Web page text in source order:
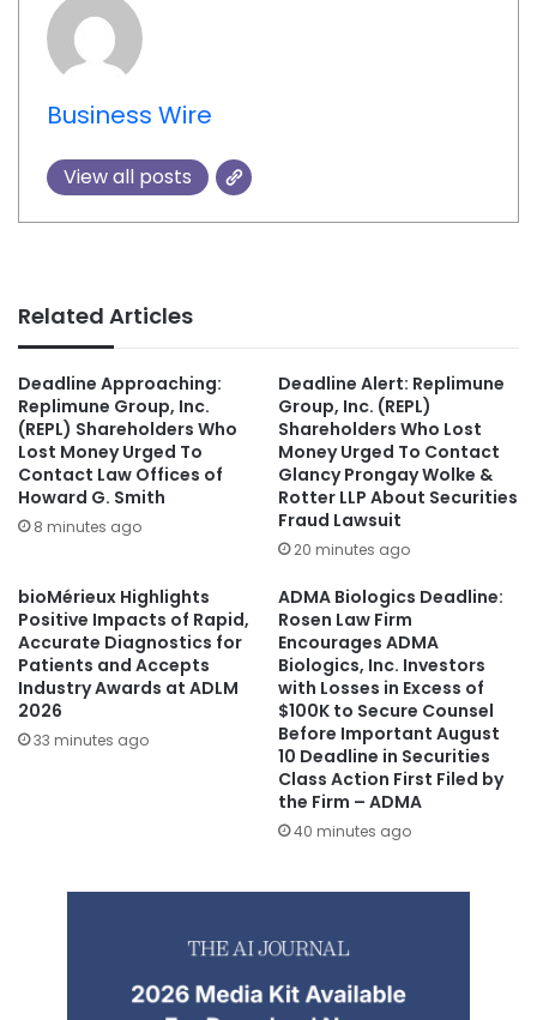
Business Wire
View all posts
Related Articles
Deadline Approaching:
Replimune Group, Inc.
(REPL) Shareholders Who
Lost Money Urged To
Contact Law Offices of
Howard G. Smith
8 minutes ago
Deadline Alert: Replimune
Group, Inc. (REPL)
Shareholders Who Lost
Money Urged To Contact
Glancy Prongay Wolke &
Rotter LLP About Securities
Fraud Lawsuit
20 minutes ago
bioMérieux Highlights
Positive Impacts of Rapid,
Accurate Diagnostics for
Patients and Accepts
Industry Awards at ADLM
2026
33 minutes ago
ADMA Biologics Deadline:
Rosen Law Firm
Encourages ADMA
Biologics, Inc. Investors
with Losses in Excess of
$100K to Secure Counsel
Before Important August
10 Deadline in Securities
Class Action First Filed by
the Firm – ADMA
40 minutes ago